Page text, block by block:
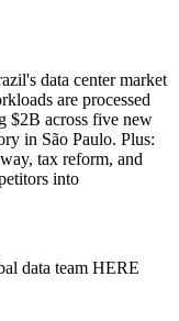
data center market
are processed
$2B across five new
in São Paulo. Plus:
tax reform, and
into
data team HERE